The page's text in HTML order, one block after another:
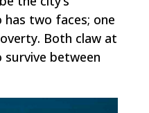
two faces; one
Both claw at
survive between